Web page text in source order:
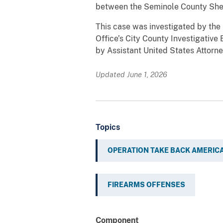
between the Seminole County
This case was investigated by
Office’s City County
by Assistant United States
Updated June 1, 2026
Topics
OPERATION TAKE BACK
FIREARMS OFFENSES
Component